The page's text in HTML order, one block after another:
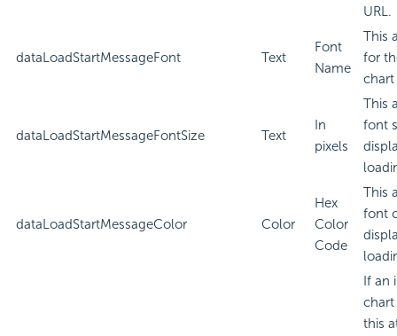
URL.
dataLoadStartMessageFont Text
Font
Name
This
for
chart
dataLoadStartMessageFontSize Text
In
pixels
This
font
dataLoadStartMessageColor Color
Hex
Color
Code
This
font
If an
chart
this